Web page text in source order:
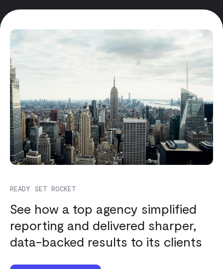
READY SET ROCKET
See how a top agency simplified
reporting and delivered sharper,
data-backed results to its clients